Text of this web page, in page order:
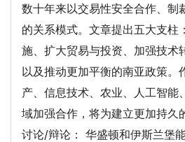
数十年来以交易性安全合作、制
的关系模式。文章提出五大支柱
施、扩大贸易与投资、加强技术
以及推动更加平衡的南亚政策。
产、信息技术、农业、人工智能
域加强合作，将为建立更加持久
讨论/辩论： 华盛顿和伊斯兰堡